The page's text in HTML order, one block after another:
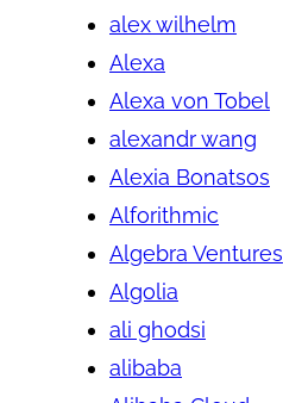
alex wilhelm
Alexa
Alexa von Tobel
alexandr wang
Alexia Bonatsos
Alforithmic
Algebra Ventures
Algolia
ali ghodsi
alibaba